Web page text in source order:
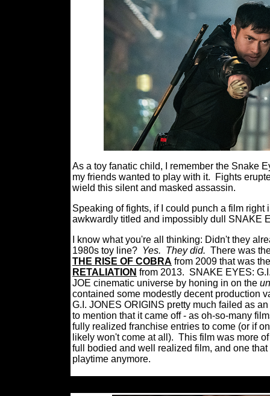
As a toy fanatic child, I remember the Snake
my friends wanted to play with it.
Fights
wield this silent and masked assassin.
Speaking of fights, if I could punch a film
awkwardly titled and impossibly dull SNAKE
I know what you're all thinking: Didn't they
1980s toy line? Yes. They did. There was
THE RISE OF COBRA from 2009 that was
RETALIATION from 2013. SNAKE EYES:
JOE cinematic universe by honing in on the
contained some modestly decent production
G.I. JONES ORIGINS pretty much failed as
to mention that it came off - as oh-so-many
fully realized franchise entries to come (or if
likely won't come at all). This film was more
full bodied and well realized film, and one
playtime anymore.